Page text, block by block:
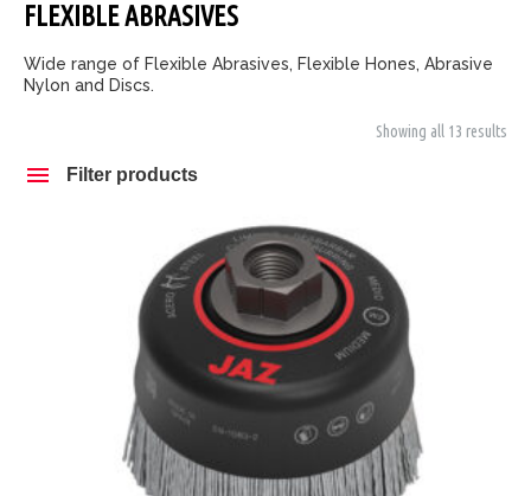
FLEXIBLE ABRASIVES
Wide range of Flexible Abrasives, Flexible Hones, Abrasive
Nylon and Discs.
Showing all 13 results
Filter products